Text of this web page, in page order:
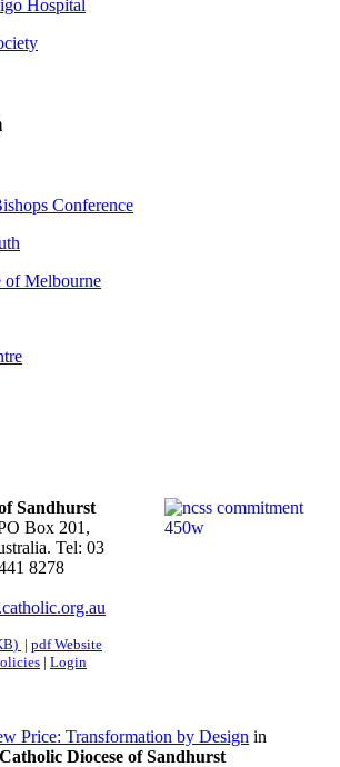
Hospital
Conference
of Melbourne
Sandhurst
Box 201,
Tel: 03
8278
) | pdfWebsite
| Login
Price: Transformation by Design in
Catholic Diocese of Sandhurst